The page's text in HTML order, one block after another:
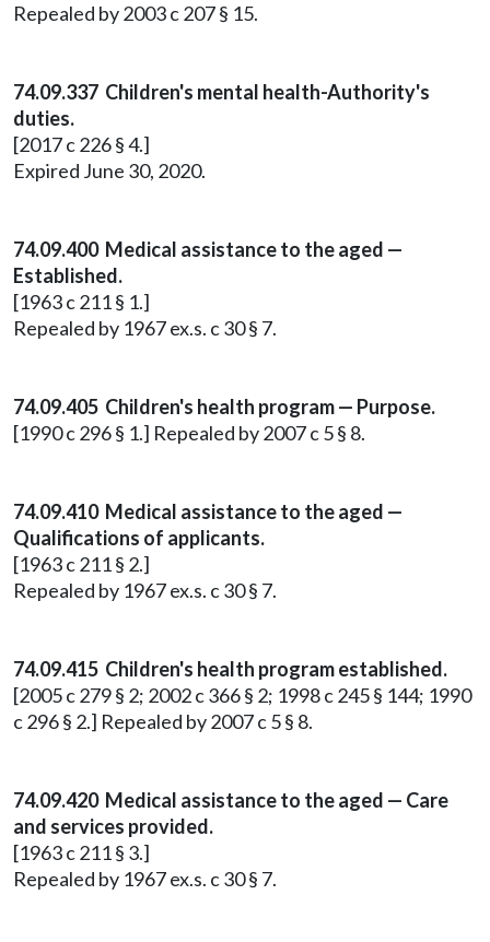
Repealed by 2003 c 207 § 15.
74.09.337 Children's mental health-Authority's
duties.
[2017 c 226 § 4.]
Expired June 30, 2020.
74.09.400 Medical assistance to the aged —
Established.
[1963 c 211 § 1.]
Repealed by 1967 ex.s. c 30 § 7.
74.09.405 Children's health program — Purpose.
[1990 c 296 § 1.] Repealed by 2007 c 5 § 8.
74.09.410 Medical assistance to the aged —
Qualifications of applicants.
[1963 c 211 § 2.]
Repealed by 1967 ex.s. c 30 § 7.
74.09.415 Children's health program established.
[2005 c 279 § 2; 2002 c 366 § 2; 1998 c 245 § 144; 1990
c 296 § 2.] Repealed by 2007 c 5 § 8.
74.09.420 Medical assistance to the aged — Care
and services provided.
[1963 c 211 § 3.]
Repealed by 1967 ex.s. c 30 § 7.